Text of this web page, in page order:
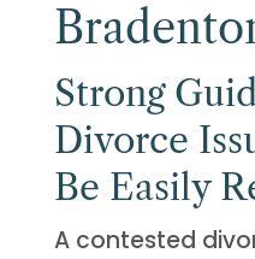
Strong
Divorce
Be Easily
A contested